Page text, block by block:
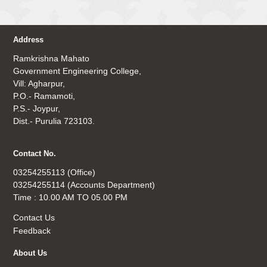
Address
Ramkrishna Mahato
Government Engineering College,
Vill: Agharpur,
P.O.- Ramamoti,
P.S.- Joypur,
Dist.- Purulia 723103.
Contact No.
03254255113 (Office)
03254255114 (Accounts Department)
Time : 10.00 AM TO 05.00 PM
Contact Us
Feedback
About Us